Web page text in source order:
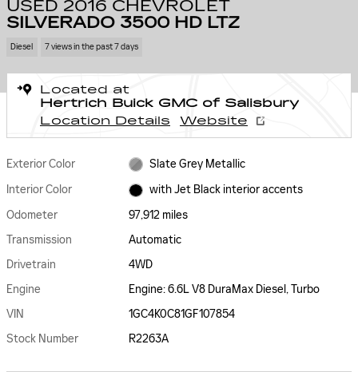
USED 2016 CHEVROLET
SILVERADO 3500 HD LTZ
Diesel 7 views in the past 7 days
Located at
Hertrich Buick GMC of Salisbury
Location Details
Website
Exterior Color
Slate Grey Metallic
Interior Color
with Jet Black interior accents
Odometer
97,912 miles
Transmission
Automatic
Drivetrain
4WD
Engine
Engine: 6.6L V8 DuraMax Diesel, Turbo
VIN
1GC4K0C81GF107854
Stock Number
R2263A